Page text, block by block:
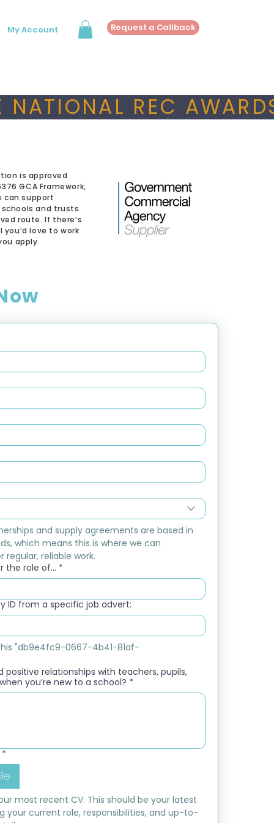
My Account Request a Callback
NATIONAL REC
is approved
GCA Framework,
can support
and trusts
route. If there’s
love to work
apply.
and supply agreements are based in
which means this is where we can
reliable work.
the role of... *
ID from a specific job advert:
"db9e4fc9-0667-4b41-81af-
positive relationships with teachers, pupils,
you’re new to a school? *
*
most recent CV. This should be your latest
your current role, responsibilities, and up-to-